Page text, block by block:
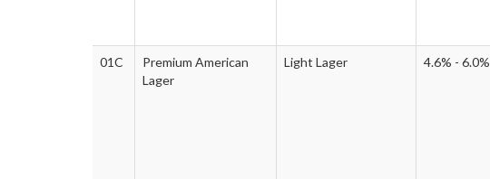
01C
Premium American
Lager
Light Lager 4.6% - 6.0%